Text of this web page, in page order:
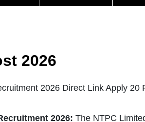
2026
2026 Direct Link Apply 20
2026: The NTPC